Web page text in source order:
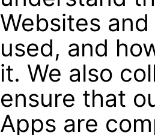
Websites
used, and
it. We also
ensure that
Apps are